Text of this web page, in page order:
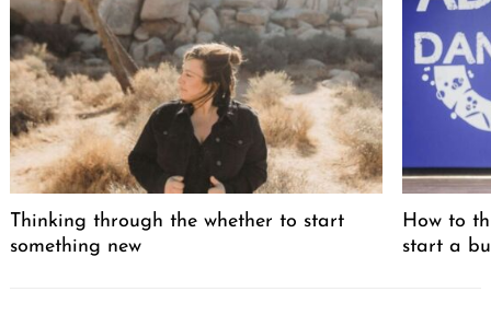
Thinking through the whether to start
something new
How to
start a